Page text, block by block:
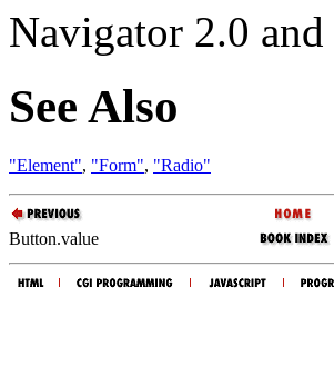
Navigator 2.0
See Also
"Element", "Form", "Radio"
Button.value